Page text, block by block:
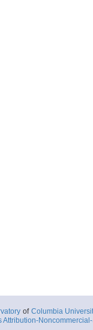
of Columbia
Attribution-